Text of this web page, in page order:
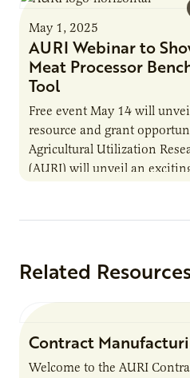
May 1, 2025
AURI Webinar to
Meat Processor
Tool
Free event May 14 will
resource and grant
Agricultural Utilization
(AURI) will unveil an
Related
Contract
Welcome to the AURI